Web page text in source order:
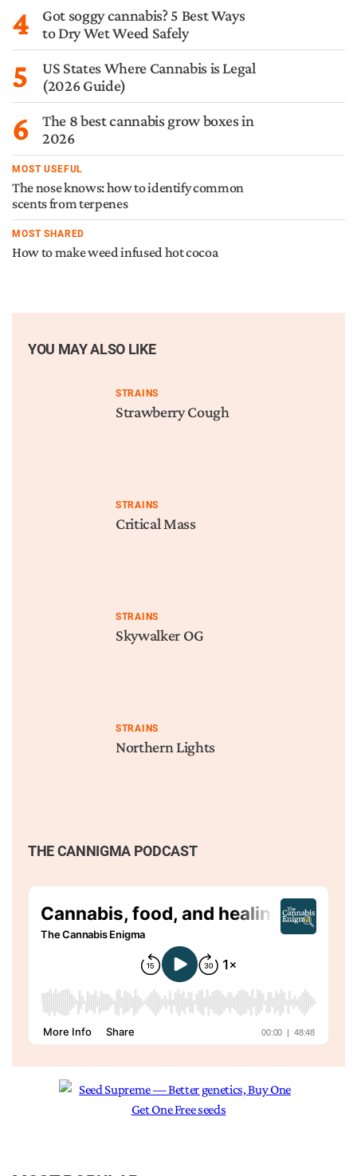
4
Got soggy cannabis? 5 Best Ways
to Dry Wet Weed Safely
5
US States Where Cannabis is Legal
(2026 Guide)
6
The 8 best cannabis grow boxes in
2026
MOST USEFUL
The nose knows: how to identify common
scents from terpenes
MOST SHARED
How to make weed infused hot cocoa
YOU MAY ALSO LIKE
STRAINS
Strawberry Cough
STRAINS
Critical Mass
STRAINS
Skywalker OG
STRAINS
Northern Lights
THE CANNIGMA PODCAST